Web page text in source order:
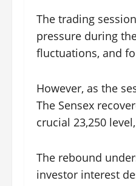
The trading
pressure during
fluctuations, and
However, as the
The Sensex
crucial 23,250
The rebound
investor interest